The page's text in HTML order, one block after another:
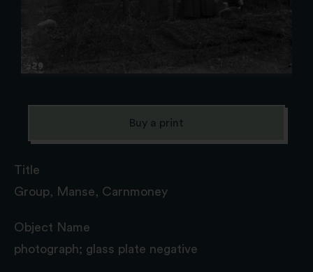
Title
Group, Manse, Carnmoney
Object Name
photograph; glass plate negative
Buy a print